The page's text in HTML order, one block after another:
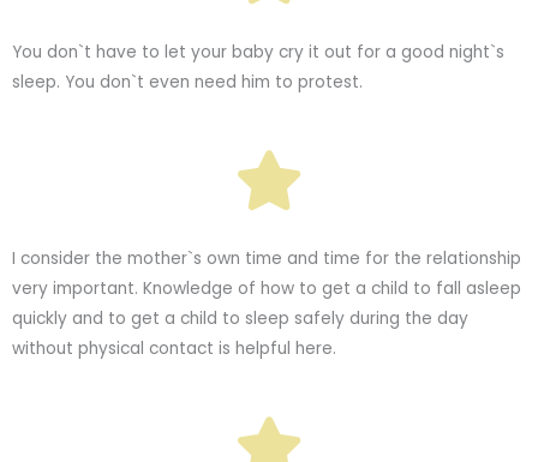
You don`t have to let your baby cry it out for a good night`s
sleep. You don`t even need him to protest.
I consider the mother`s own time and time for the relationship
very important. Knowledge of how to get a child to fall asleep
quickly and to get a child to sleep safely during the day
without physical contact is helpful here.